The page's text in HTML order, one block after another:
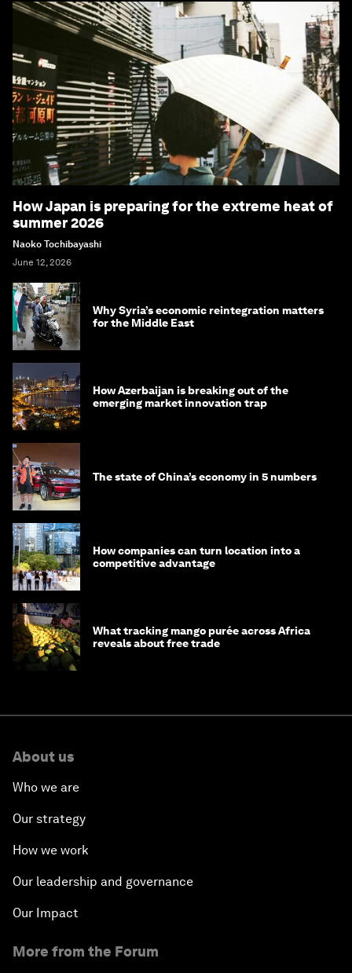
How Japan is preparing for the extreme heat of
summer 2026
Naoko Tochibayashi
June 12, 2026
Why Syria’s economic reintegration matters
for the Middle East
How Azerbaijan is breaking out of the
emerging market innovation trap
The state of China’s economy in 5 numbers
How companies can turn location into a
competitive advantage
What tracking mango purée across Africa
reveals about free trade
About us
Who we are
Our strategy
How we work
Our leadership and governance
Our Impact
More from the Forum